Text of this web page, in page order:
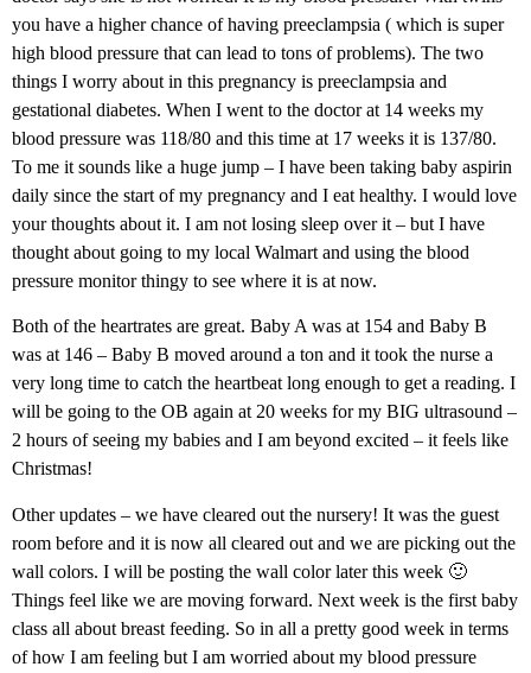
you have a higher chance of having preeclampsia ( which is super
high blood pressure that can lead to tons of problems). The two
things I worry about in this pregnancy is preeclampsia and
gestational diabetes. When I went to the doctor at 14 weeks my
blood pressure was 118/80 and this time at 17 weeks it is 137/80.
To me it sounds like a huge jump – I have been taking baby aspirin
daily since the start of my pregnancy and I eat healthy. I would love
your thoughts about it. I am not losing sleep over it – but I have
thought about going to my local Walmart and using the blood
pressure monitor thingy to see where it is at now.
Both of the heartrates are great. Baby A was at 154 and Baby B
was at 146 – Baby B moved around a ton and it took the nurse a
very long time to catch the heartbeat long enough to get a reading. I
will be going to the OB again at 20 weeks for my BIG ultrasound –
2 hours of seeing my babies and I am beyond excited – it feels like
Christmas!
Other updates – we have cleared out the nursery! It was the guest
room before and it is now all cleared out and we are picking out the
wall colors. I will be posting the wall color later this week 🙂
Things feel like we are moving forward. Next week is the first baby
class all about breast feeding. So in all a pretty good week in terms
of how I am feeling but I am worried about my blood pressure